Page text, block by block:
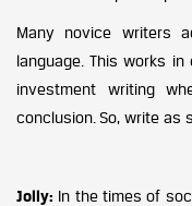
Many novice writers
language. This works
investment writing
conclusion. So, write as
Jolly: In the times of